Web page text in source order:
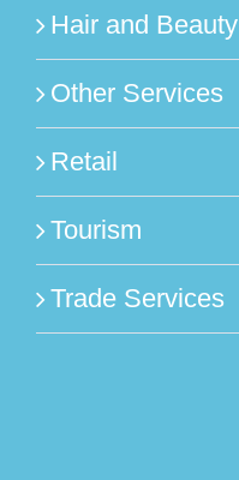
Hair and Beauty
Other Services
Retail
Tourism
Trade Services